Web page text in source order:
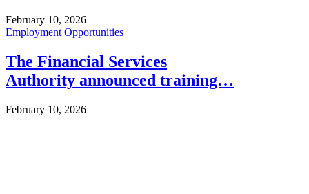
February 10, 2026
Employment Opportunities
The Financial Services
Authority announced training…
February 10, 2026